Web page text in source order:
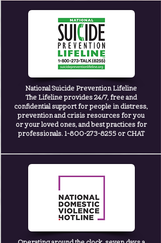
National Suicide Prevention Lifeline
The Lifeline provides 24/7, free and
confidential support for people in distress,
prevention and crisis resources for you
or your loved ones, and best practices for
professionals. 1-800-273-8255 or CHAT